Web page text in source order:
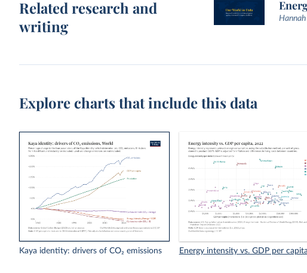
Related research and
writing
Hannah
Explore charts that include this data
Kaya identity: drivers of CO₂ emissions Energy intensity vs. GDP per capita